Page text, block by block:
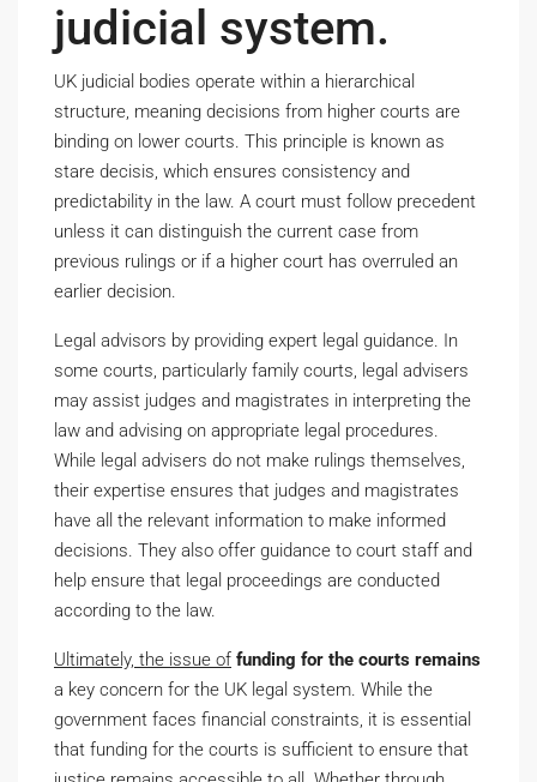
judicial system.
UK judicial bodies operate within a hierarchical
structure, meaning decisions from higher courts are
binding on lower courts. This principle is known as
stare decisis, which ensures consistency and
predictability in the law. A court must follow precedent
unless it can distinguish the current case from
previous rulings or if a higher court has overruled an
earlier decision.
Legal advisors by providing expert legal guidance. In
some courts, particularly family courts, legal advisers
may assist judges and magistrates in interpreting the
law and advising on appropriate legal procedures.
While legal advisers do not make rulings themselves,
their expertise ensures that judges and magistrates
have all the relevant information to make informed
decisions. They also offer guidance to court staff and
help ensure that legal proceedings are conducted
according to the law.
Ultimately, the issue of funding for the courts remains
a key concern for the UK legal system. While the
government faces financial constraints, it is essential
that funding for the courts is sufficient to ensure that